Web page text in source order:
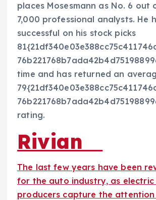
places Mosesmann as No. 6 out
7,000 professional analysts. He
successful on his stock picks
time and has returned an
rating.
Rivian
The last few years have been
for the auto industry, as electric
producers capture the